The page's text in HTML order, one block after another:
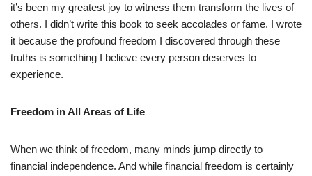
it’s been my greatest joy to witness them transform the lives of
others. I didn’t write this book to seek accolades or fame. I wrote
it because the profound freedom I discovered through these
truths is something I believe every person deserves to
experience.
Freedom in All Areas of Life
When we think of freedom, many minds jump directly to
financial independence. And while financial freedom is certainly